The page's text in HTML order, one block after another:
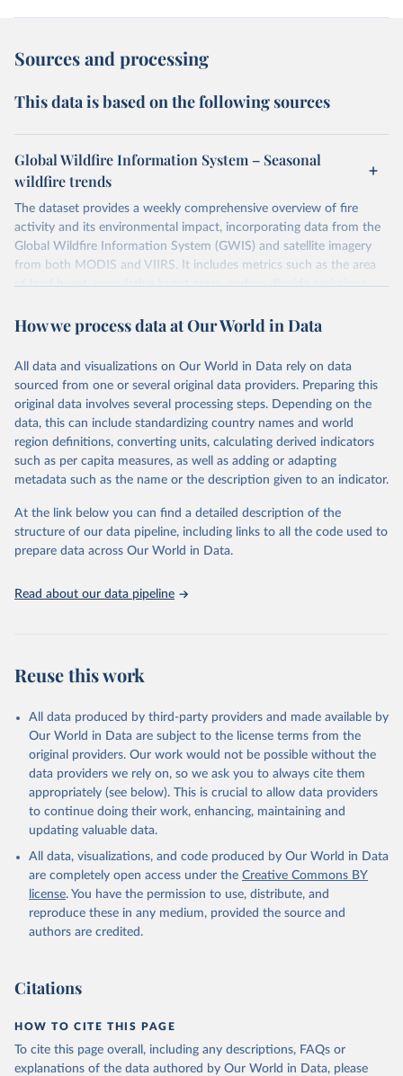
Sources and processing
This data is based on the following sources
Global Wildfire Information System – Seasonal
wildfire trends
The dataset provides a weekly comprehensive overview of fire
activity and its environmental impact, incorporating data from the
Global Wildfire Information System (GWIS) and satellite imagery
from both MODIS and VIIRS. It includes metrics such as the area
of land burnt, cumulative burnt areas, carbon dioxide emissions
cumulative fire counts.
from the early 2000s) and VIIRS (375m resolution, available from
2012). VIIRS's finer resolution means it picks up smaller fires that
MODIS misses. Because the combined record only extends back to
2012, this dataset is best suited for tracking the current fire season
and recent trends rather than long-run historical comparisons.
Retrieved on
Retrieved from
stics/seasonaltrend
Citation
data downloaded from this page, please use the suggested citation
Global Wildfire Information System
How we process data at Our World in Data
All data and visualizations on Our World in Data rely on data
sourced from one or several original data providers. Preparing this
original data involves several processing steps. Depending on the
data, this can include standardizing country names and world
region definitions, converting units, calculating derived indicators
such as per capita measures, as well as adding or adapting
metadata such as the name or the description given to an indicator.
At the link below you can find a detailed description of the
structure of our data pipeline, including links to all the code used to
prepare data across Our World in Data.
Read about our data pipeline
Reuse this work
All data produced by third-party providers and made available by
Our World in Data are subject to the license terms from the
original providers. Our work would not be possible without the
data providers we rely on, so we ask you to always cite them
appropriately (see below). This is crucial to allow data providers
to continue doing their work, enhancing, maintaining and
updating valuable data.
All data, visualizations, and code produced by Our World in Data
are completely open access under the Creative Commons BY
license. You have the permission to use, distribute, and
reproduce these in any medium, provided the source and
authors are credited.
Citations
HOW TO CITE THIS PAGE
To cite this page overall, including any descriptions, FAQs or
explanations of the data authored by Our World in Data, please